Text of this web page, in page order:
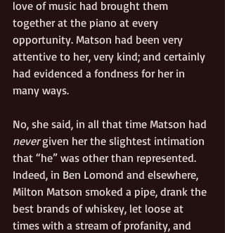
love of music had brought them
together at the piano at every
opportunity. Matson had been very
attentive to her, very kind; and certainly
had evidenced a fondness for her in
many ways.
No, she said, in all that time Matson had
never given her the slightest intimation
that “he” was other than represented.
Indeed, in Ben Lomond and elsewhere,
Milton Matson smoked a pipe, drank the
best brands of whiskey, let loose at
times with a stream of profanity, and